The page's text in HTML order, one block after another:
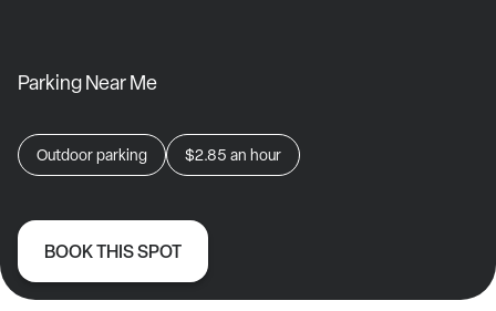
Parking Near Me
Outdoor parking $2.85 an hour
BOOK THIS SPOT